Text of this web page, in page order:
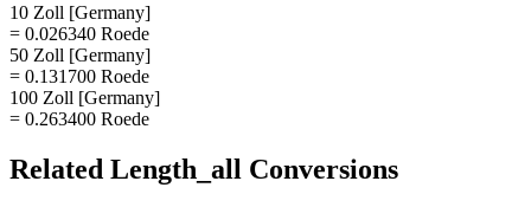
10 Zoll [Germany]
= 0.026340 Roede
50 Zoll [Germany]
= 0.131700 Roede
100 Zoll [Germany]
= 0.263400 Roede
Related Length_all Conversions